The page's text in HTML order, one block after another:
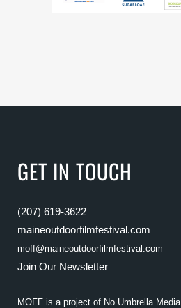
GET IN TOUCH
(207) 619-3622
maineoutdoorfilmfestival.com
moff@maineoutdoorfilmfestival.com
Join Our Newsletter
MOFF is a project of No Umbrella Media